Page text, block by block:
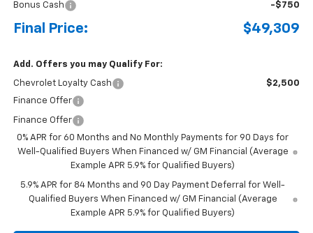
Bonus Cash -$750
Final Price: $49,309
Add. Offers you may Qualify For:
Chevrolet Loyalty Cash
$2,500
Finance Offer
Finance Offer
0% APR for 60 Months and No Monthly Payments for 90 Days for
Well-Qualified Buyers When Financed w/ GM Financial (Average
Example APR 5.9% for Qualified Buyers)
5.9% APR for 84 Months and 90 Day Payment Deferral for Well-
Qualified Buyers When Financed w/ GM Financial (Average
Example APR 5.9% for Qualified Buyers)